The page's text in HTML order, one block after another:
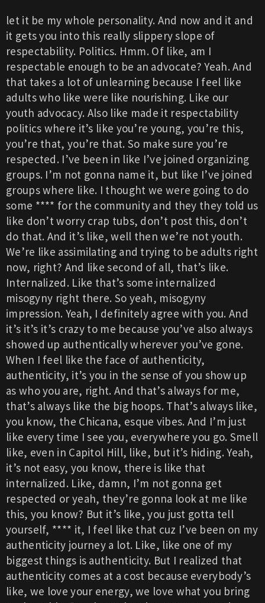
let it be my whole personality. And now and it and
it gets you into this really slippery slope of
respectability. Politics. Hmm. Of like, am I
respectable enough to be an advocate? Yeah. And
that takes a lot of unlearning because I feel like
adults who like were like nourishing. Like our
youth advocacy. Also like made it respectability
politics where it’s like you’re young, you’re this,
you’re that, you’re that. So make sure you’re
respected. I’ve been in like I’ve joined organizing
groups. I’m not gonna name it, but like I’ve joined
groups where like. I thought we were going to do
some **** for the community and they they told us
like don’t worry crap tubs, don’t post this, don’t
do that. And it’s like, well then we’re not youth.
We’re like assimilating and trying to be adults right
now, right? And like second of all, that’s like.
Internalized. Like that’s some internalized
misogyny right there. So yeah, misogyny
impression. Yeah, I definitely agree with you. And
it’s it’s it’s crazy to me because you’ve also always
showed up authentically wherever you’ve gone.
When I feel like the face of authenticity,
authenticity, it’s you in the sense of you show up
as who you are, right. And that’s always for me,
that’s always like the big hoops. That’s always like,
you know, the Chicana, esque vibes. And I’m just
like every time I see you, everywhere you go. Smell
like, even in Capitol Hill, like, but it’s hiding. Yeah,
it’s not easy, you know, there is like that
internalized. Like, damn, I’m not gonna get
respected or yeah, they’re gonna look at me like
this, you know? But it’s like, you just gotta tell
yourself, **** it, I feel like that cuz I’ve been on my
authenticity journey a lot. Like, like one of my
biggest things is authenticity. But I realized that
authenticity comes at a cost because everybody’s
like, we love your energy, we love what you bring